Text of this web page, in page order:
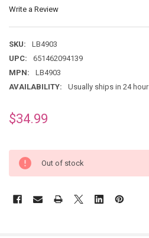
Write a Review
SKU:
LB4903
UPC:
651462094139
MPN:
LB4903
AVAILABILITY:
Usually ships in 24
$34.99
Out of stock